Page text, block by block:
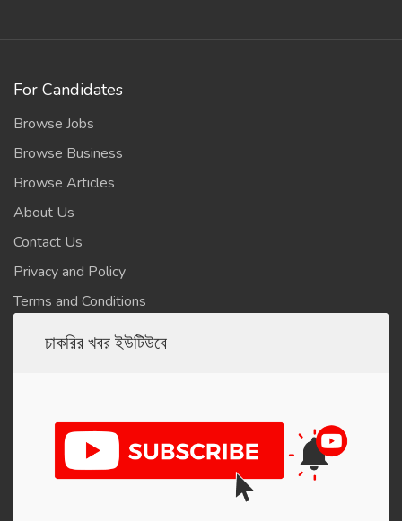
For Candidates
Browse Jobs
Browse Business
Browse Articles
About Us
Contact Us
Privacy and Policy
Terms and Conditions
চাকরির খবর ইউটিউবে